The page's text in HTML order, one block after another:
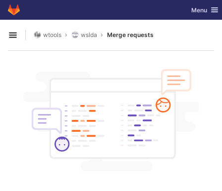
Skip to content
GitLab Toggle
Menu
Open sidebar
wtools wslda Merge requests